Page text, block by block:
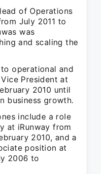
of Operations
July 2011 to
was
and scaling the
operational and
President at
2010 until
business growth.
include a role
at iRunway from
2010, and a
position at
2006 to